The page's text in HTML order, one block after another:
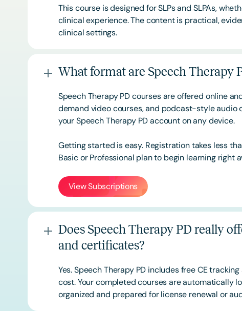
This course is designed for SLPs and SLPAs,
clinical experience. The content is practical,
clinical settings.
What format are Speech Therapy
Speech Therapy PD courses are offered online
demand video courses, and podcast-style audio
your Speech Therapy PD account on any device.
Getting started is easy. Registration takes less
Basic orProfessional plan to begin learning right
View Subscriptions
Does Speech Therapy PD really
and certificates?
Yes. Speech Therapy PD includes free CE
cost. Your completed courses are automatically
organized and prepared for license renewal or